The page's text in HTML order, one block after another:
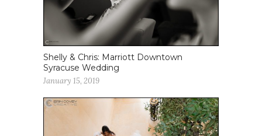
Shelly & Chris: Marriott Downtown
Syracuse Wedding
January 15, 2019